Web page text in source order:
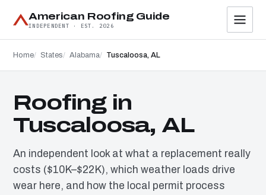
American Roofing Guide
INDEPENDENT · EST. 2026
Home States Alabama Tuscaloosa, AL
Roofing in
Tuscaloosa, AL
An independent look at what a replacement really
costs ($10K–$22K), which weather loads drive
wear here, and how the local permit process